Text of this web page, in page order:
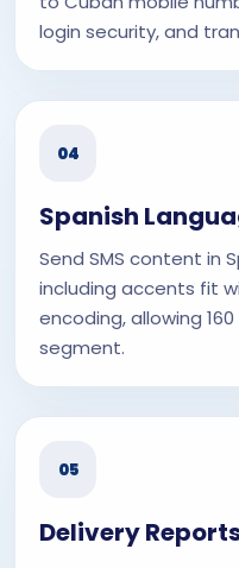
login security, and
04
Spanish
Send SMS content in
including accents fit
encoding, allowing
segment.
05
Delivery